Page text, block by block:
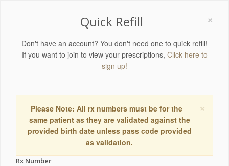
×
Quick Refill
Don't have an account? You don't need one to quick refill!
If you want to join to view your prescriptions, Click here to
sign up!
×
Please Note: All rx numbers must be for the
same patient as they are validated against the
provided birth date unless pass code provided
as validation.
Rx Number